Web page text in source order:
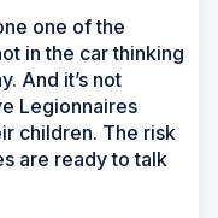
one of the
in the car thinking
And it’s not
Legionnaires
children. The risk
are ready to talk